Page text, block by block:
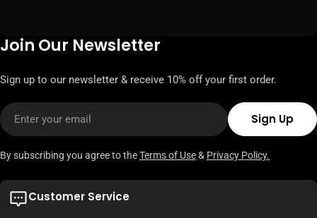
Join Our Newsletter
Sign up to our newsletter & receive 10% off your first order.
Email
Sign Up
By subscribing you agree to theTerms of Use& Privacy Policy.
Customer Service